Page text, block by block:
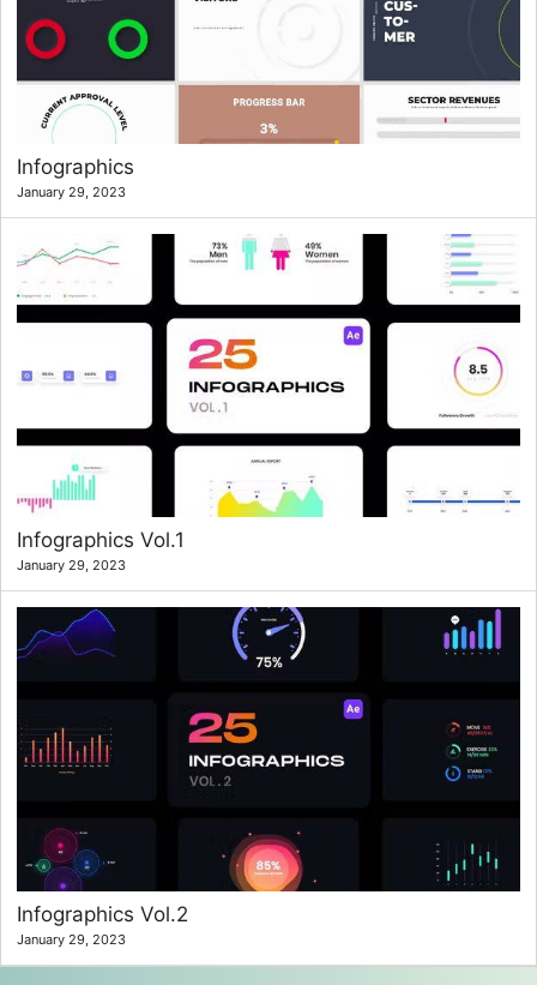
Infographics
January 29, 2023
Infographics Vol.1
January 29, 2023
Infographics Vol.2
January 29, 2023